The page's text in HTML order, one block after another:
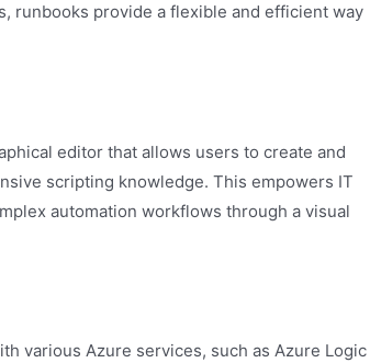
runbooks provide a flexible and efficient way
editor that allows users to create and
scripting knowledge. This empowers IT
automation workflows through a visual
various Azure services, such as Azure Logic